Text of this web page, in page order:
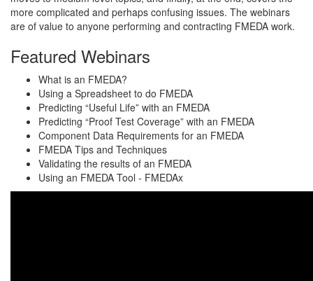
more complicated and perhaps confusing issues. The webinars
are of value to anyone performing and contracting FMEDA work.
Featured Webinars
What is an FMEDA?
Using a Spreadsheet to do FMEDA
Predicting “Useful Life” with an FMEDA
Predicting “Proof Test Coverage” with an FMEDA
Component Data Requirements for an FMEDA
FMEDA Tips and Techniques
Validating the results of an FMEDA
Using an FMEDA Tool - FMEDAx